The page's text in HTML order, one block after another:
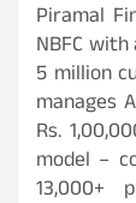
Piramal
NBFC
5 million
manages
Rs.
model –
13,000+